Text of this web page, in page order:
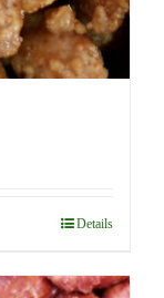
Details